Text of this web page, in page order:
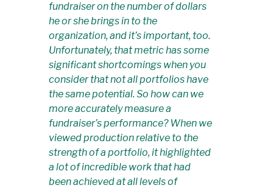
fundraiser on the number of dollars
he or she brings in to the
organization, and it’s important, too.
Unfortunately, that metric has some
significant shortcomings when you
consider that not all portfolios have
the same potential. So how can we
more accurately measure a
fundraiser’s performance? When we
viewed production relative to the
strength of a portfolio, it highlighted
a lot of incredible work that had
been achieved at all levels of